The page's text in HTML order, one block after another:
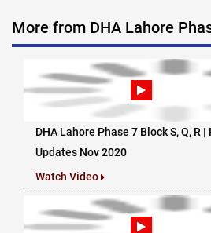
More from DHA Lahore
DHA Lahore Phase 7 Block S, Q, R
Updates Nov 2020
Watch Video